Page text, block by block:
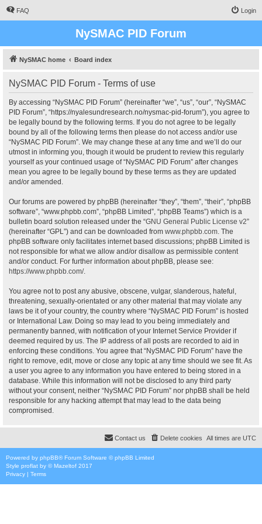
FAQ Login
NySMAC PID Forum
NySMAC home Board index
NySMAC PID Forum - Terms of use
By accessing “NySMAC PID Forum” (hereinafter “we”, “us”, “our”, “NySMAC
PID Forum”, “https://nyalesundresearch.no/nysmac-pid-forum”), you agree to
be legally bound by the following terms. If you do not agree to be legally
bound by all of the following terms then please do not access and/or use
“NySMAC PID Forum”. We may change these at any time and we’ll do our
utmost in informing you, though it would be prudent to review this regularly
yourself as your continued usage of “NySMAC PID Forum” after changes
mean you agree to be legally bound by these terms as they are updated
and/or amended.
Our forums are powered by phpBB (hereinafter “they”, “them”, “their”, “phpBB
software”, “www.phpbb.com”, “phpBB Limited”, “phpBB Teams”) which is a
bulletin board solution released under the “GNU General Public License v2”
(hereinafter “GPL”) and can be downloaded from www.phpbb.com. The
phpBB software only facilitates internet based discussions; phpBB Limited is
not responsible for what we allow and/or disallow as permissible content
and/or conduct. For further information about phpBB, please see:
https://www.phpbb.com/.
You agree not to post any abusive, obscene, vulgar, slanderous, hateful,
threatening, sexually-orientated or any other material that may violate any
laws be it of your country, the country where “NySMAC PID Forum” is hosted
or International Law. Doing so may lead to you being immediately and
permanently banned, with notification of your Internet Service Provider if
deemed required by us. The IP address of all posts are recorded to aid in
enforcing these conditions. You agree that “NySMAC PID Forum” have the
right to remove, edit, move or close any topic at any time should we see fit. As
a user you agree to any information you have entered to being stored in a
database. While this information will not be disclosed to any third party
without your consent, neither “NySMAC PID Forum” nor phpBB shall be held
responsible for any hacking attempt that may lead to the data being
compromised.
All times are UTC
Delete cookies
Contact us
Powered by phpBB® Forum Software © phpBB Limited
Style proflat by ©Mazeltof 2017
Privacy | Terms